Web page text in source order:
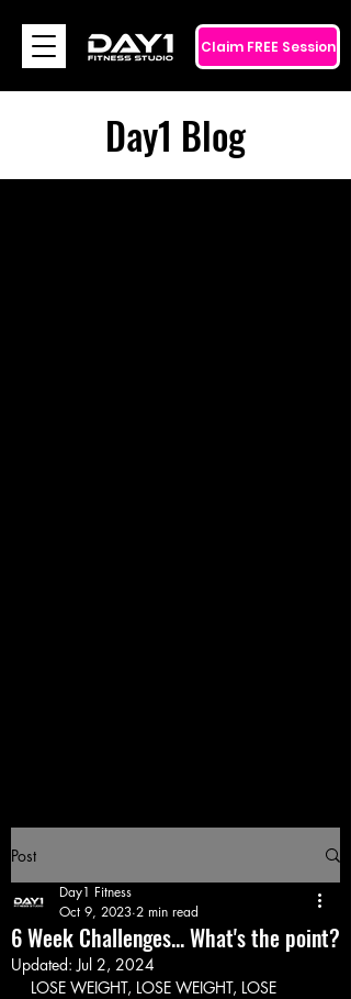
Claim FREE Session
Day1 Blog
Post
6 Week Challenges... What's the point?
Day1 Fitness
Oct 9, 2023 2 min read
Updated:Jul 2, 2024
LOSE WEIGHT, LOSE WEIGHT, LOSE